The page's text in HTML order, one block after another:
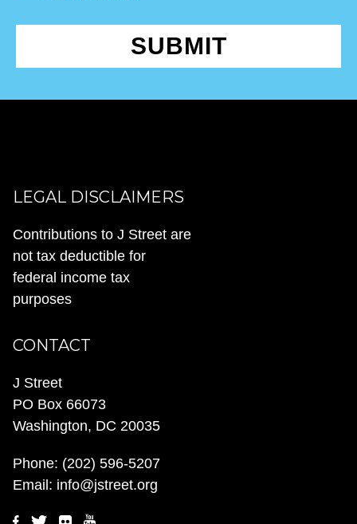
SUBMIT
LEGAL DISCLAIMERS
Contributions to J Street are
not tax deductible for
federal income tax
purposes
CONTACT
J Street
PO Box 66073
Washington, DC 20035
Phone: (202) 596-5207
Email: info@jstreet.org